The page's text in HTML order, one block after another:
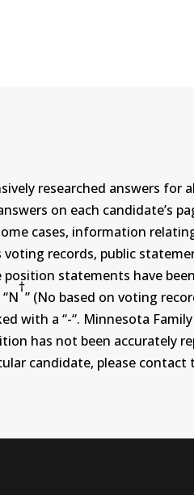
researched answers
on each candidate’s
cases, information
records, public
statements have
†
” (No based on voting
with a “-“. Minnesota
has not been accurately
candidate, please